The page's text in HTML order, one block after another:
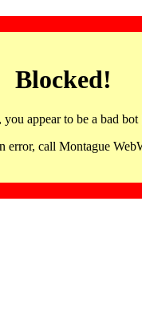
Blocked!
you appear to be a bad bot
error, call Montague